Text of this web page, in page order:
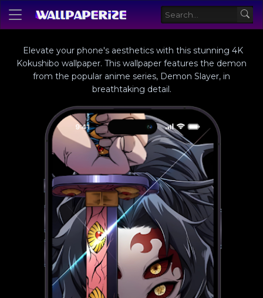
Elevate your phone's aesthetics with this stunning 4K
Kokushibo wallpaper. This wallpaper features the demon
from the popular anime series, Demon Slayer, in
breathtaking detail.